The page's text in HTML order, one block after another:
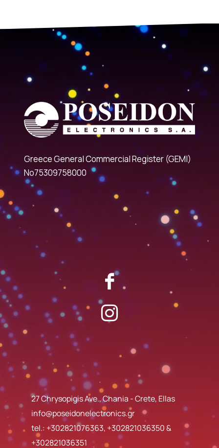
Greece General Commercial Register (GEMI)
No75309758000
27 Chrysopigis Ave., Chania - Crete, Ellas
info@poseidonelectronics.gr
tel.: +302821076363, +302821036350&
+302821036351